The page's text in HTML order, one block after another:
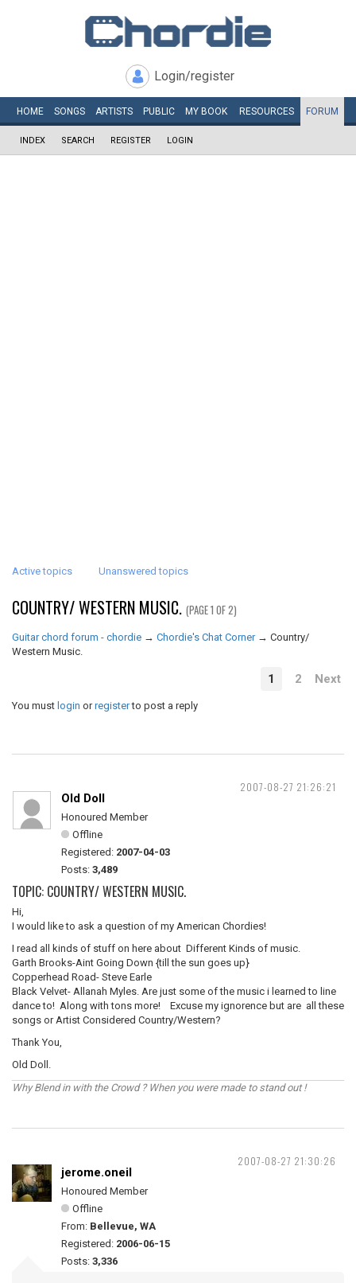
Login/register
HOME SONGS ARTISTS PUBLIC MY BOOK RESOURCES FORUM
INDEX SEARCH REGISTER LOGIN
Active topics Unanswered topics
COUNTRY/ WESTERN MUSIC. (PAGE 1 OF 2)
Guitar chord forum - chordie → Chordie's Chat Corner → Country/
Western Music.
1 2 Next
You must login orregisterto post a reply
2007-08-27 21:26:21
Old Doll
Honoured Member
Offline
Registered: 2007-04-03
Posts: 3,489
TOPIC: COUNTRY/ WESTERN MUSIC.
Hi,
I would like to ask a question of my American Chordies!
I read all kinds of stuff on here about Different Kinds of music.
Garth Brooks-Aint Going Down {till the sun goes up}
Copperhead Road- Steve Earle
Black Velvet- Allanah Myles. Are just some of the music i learned to line
dance to! Along with tons more! Excuse my ignorence but are all these
songs or Artist Considered Country/Western?
Thank You,
Old Doll.
Why Blend in with the Crowd ? When you were made to stand out !
2007-08-27 21:30:26
jerome.oneil
Honoured Member
Offline
From: Bellevue, WA
Registered: 2006-06-15
Posts: 3,336